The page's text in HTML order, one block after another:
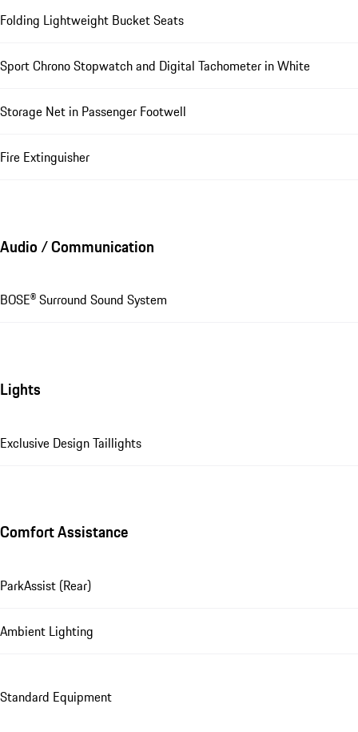
Folding Lightweight Bucket Seats
Sport Chrono Stopwatch and Digital Tachometer in White
Storage Net in Passenger Footwell
Fire Extinguisher
Audio / Communication
BOSE® Surround Sound System
Lights
Exclusive Design Taillights
Comfort Assistance
ParkAssist (Rear)
Ambient Lighting
Standard Equipment